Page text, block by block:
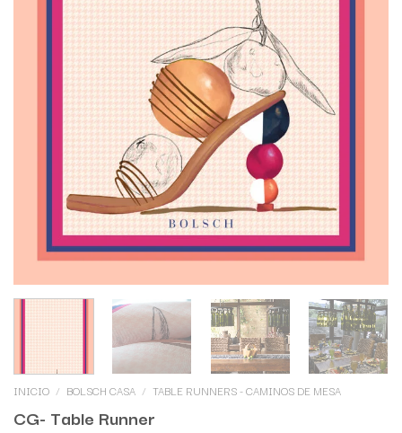
INICIO / BOLSCH CASA / TABLE RUNNERS - CAMINOS DE MESA
CG- Table Runner